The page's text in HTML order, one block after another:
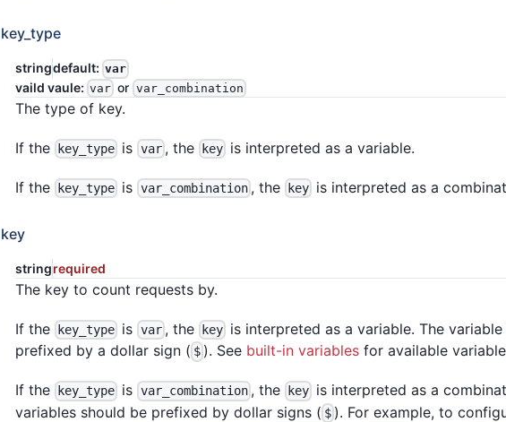
key_type
stringdefault: var
vaild vaule: var or var_combination
The type of key.
If the key_type is var, the key is interpreted as a variable.
If the key_type is var_combination, the key is interpreted as a
key
stringrequired
The key to count requests by.
If the key_type is var, the key is interpreted as a variable. The
prefixed by a dollar sign ( $ ). See built-in variables for available
If the key_type is var_combination, the key is interpreted as a
variables should be prefixed by dollar signs ( $ ). For example, to